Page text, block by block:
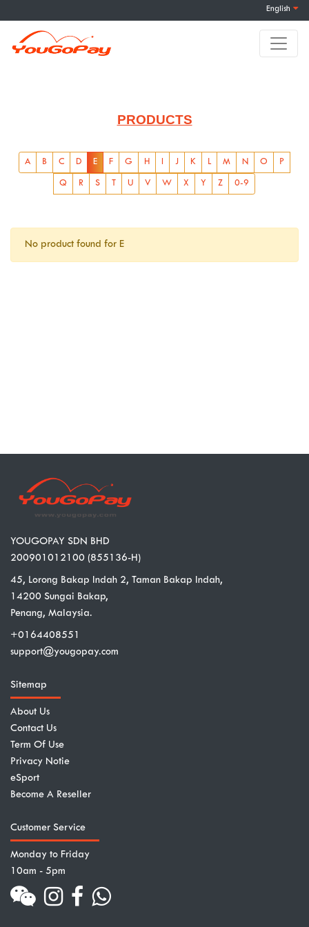
English
PRODUCTS
A B C D E F G H J K L M N O P
Q R S T U V W X Y Z 0-9
No product found for E
YOUGOPAY SDN BHD
200901012100 (855136-H)
45, Lorong Bakap Indah 2, Taman Bakap Indah,
14200 Sungai Bakap,
Penang, Malaysia.
+0164408551
support@yougopay.com
Sitemap
About Us
Contact Us
Term Of Use
Privacy Notie
eSport
Become A Reseller
Customer Service
Monday to Friday
10am - 5pm